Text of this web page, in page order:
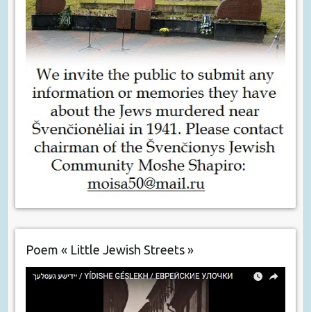
Poem « Little Jewish Streets »